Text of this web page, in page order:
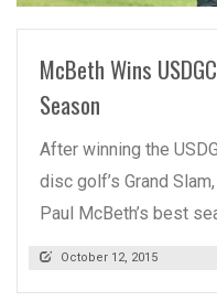
McBeth Wins
Season
After winning the
disc golf’s Grand
Paul McBeth’s best
October 12, 2015